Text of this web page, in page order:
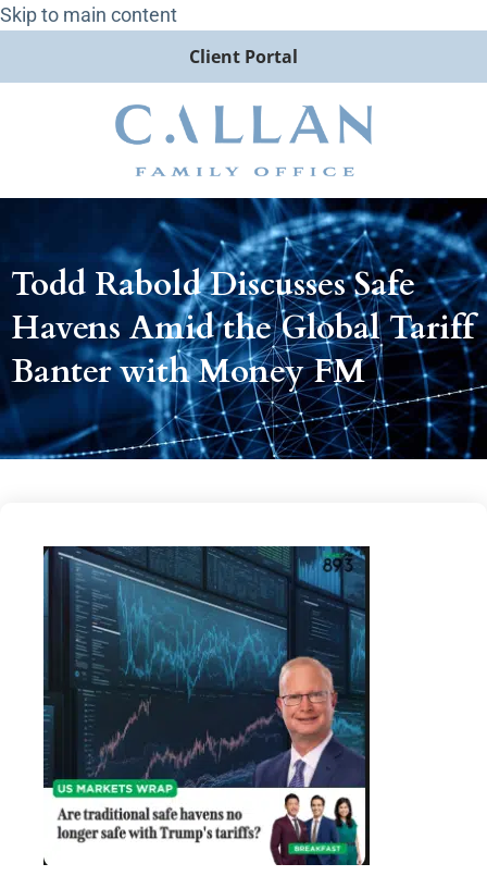
Skip to main content
Client Portal
Todd Rabold Discusses Safe
Havens Amid the Global Tariff
Banter with Money FM